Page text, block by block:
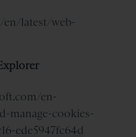
en/latest/web-
en-
manage-cookies-
ede5947fc64d